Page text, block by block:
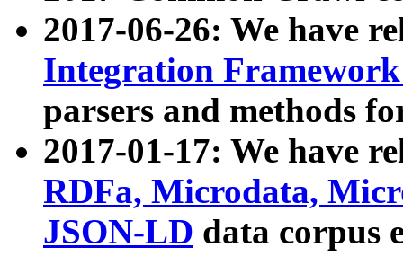
2017-06-26: We have
Integration
parsers and methods
2017-01-17: We have
RDFa, Microdata,
JSON-LD data corpus